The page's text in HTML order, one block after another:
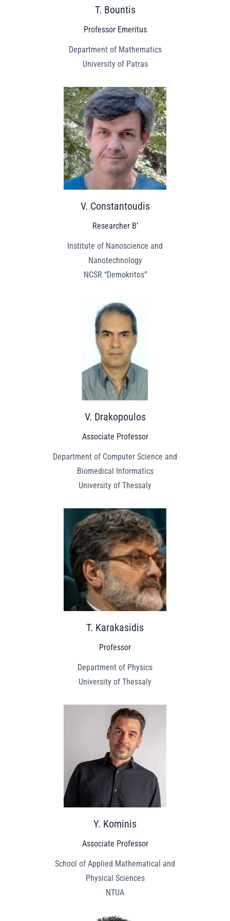
T. Bountis
Professor Emeritus
Department of Mathematics
University of Patras
V. Constantoudis
Researcher B’
Institute of Nanoscience and
Nanotechnology
NCSR “Demokritos”
V. Drakopoulos
Associate Professor
Department of Computer Science and
Biomedical Informatics
University of Thessaly
T. Karakasidis
Professor
Department of Physics
University of Thessaly
Y. Kominis
Associate Professor
School of Applied Mathematical and
Physical Sciences
NTUA